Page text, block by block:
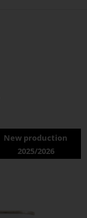
New production
2025/2026